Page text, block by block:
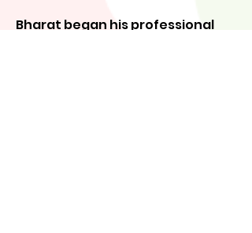
Bharat began his professional